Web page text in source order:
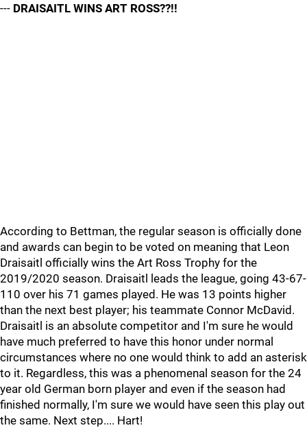
--- DRAISAITL WINS ART ROSS??!!
According to Bettman, the regular season is officially done
and awards can begin to be voted on meaning that Leon
Draisaitl officially wins the Art Ross Trophy for the
2019/2020 season. Draisaitl leads the league, going 43-67-
110 over his 71 games played. He was 13 points higher
than the next best player; his teammate Connor McDavid.
Draisaitl is an absolute competitor and I'm sure he would
have much preferred to have this honor under normal
circumstances where no one would think to add an asterisk
to it. Regardless, this was a phenomenal season for the 24
year old German born player and even if the season had
finished normally, I'm sure we would have seen this play out
the same. Next step.... Hart!